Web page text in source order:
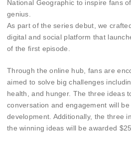
National Geographic to inspire fans
genius.
As part of the series debut, we
digital and social platform that
of the first episode.
Through the online hub, fans are
aimed to solve big challenges
health, and hunger. The three ideas
conversation and engagement will
development. Additionally, the three
the winning ideas will be awarded